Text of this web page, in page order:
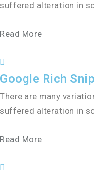
suffered alteration in
Read More
Google Rich
There are many
suffered alteration in
Read More